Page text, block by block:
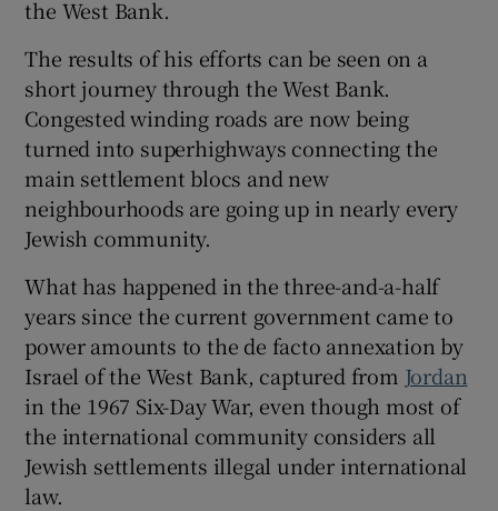
the West Bank.
The results of his efforts can be seen on a
short journey through the West Bank.
Congested winding roads are now being
turned into superhighways connecting the
main settlement blocs and new
neighbourhoods are going up in nearly every
Jewish community.
What has happened in the three-and-a-half
years since the current government came to
power amounts to the de facto annexation by
Israel of the West Bank, captured from Jordan
in the 1967 Six-Day War, even though most of
the international community considers all
Jewish settlements illegal under international
law.